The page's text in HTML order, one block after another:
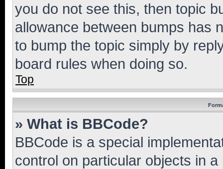
you do not see this, then topic
allowance between bumps has
to bump the topic simply by
board rules when doing so.
Top
» What is BBCode?
BBCode is a special
control on particular objects in